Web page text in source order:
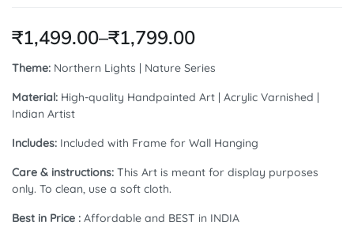
₹1,499.00–₹1,799.00
Theme: Northern Lights | Nature Series
Material: High-quality Handpainted Art | Acrylic Varnished |
Indian Artist
Includes: Included with Frame for Wall Hanging
Care & instructions: This Art is meant for display purposes
only. To clean, use a soft cloth.
Best in Price : Affordable and BEST in INDIA